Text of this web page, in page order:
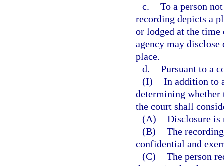
c. To a person
recording depicts a
or lodged at the time
agency may
place.
d. Pursuant to a
(I) In addition to
determining whether
the court shall
(A) Disclosure is
(B) The
confidential and
(C) The person